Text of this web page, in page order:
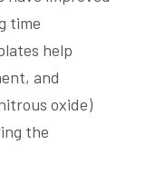
time
help
and
oxide)
the